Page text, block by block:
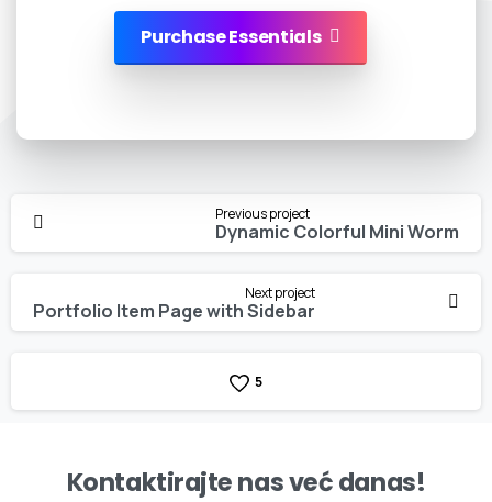
Purchase Essentials
Reading
Previous project
Dynamic Colorful Mini Worm
Next project
Portfolio Item Page with Sidebar
5
Kontaktirajte nas već danas!